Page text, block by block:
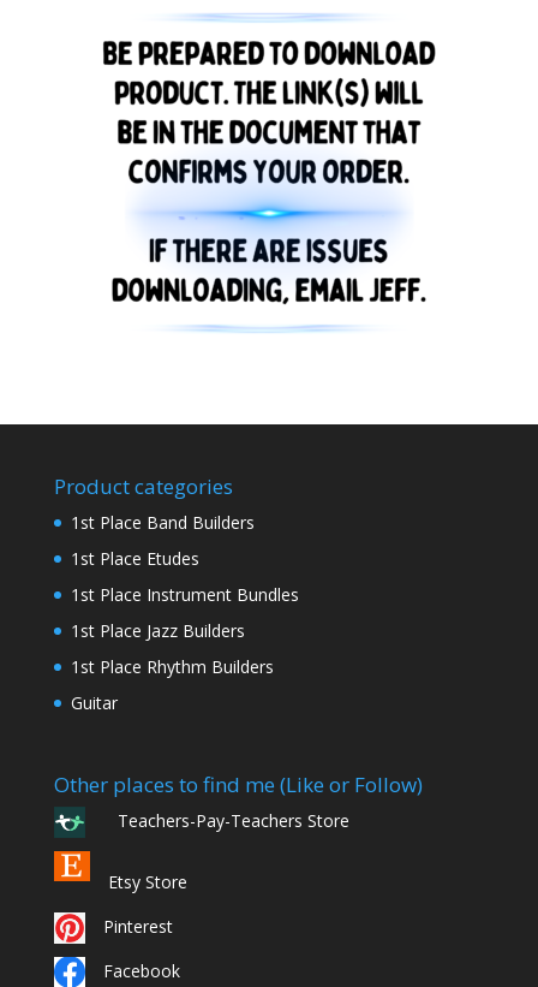
Product categories
1st Place Band Builders
1st Place Etudes
1st Place Instrument Bundles
1st Place Jazz Builders
1st Place Rhythm Builders
Guitar
Other places to find me (Like or Follow)
Teachers-Pay-Teachers Store
Etsy Store
Pinterest
Facebook